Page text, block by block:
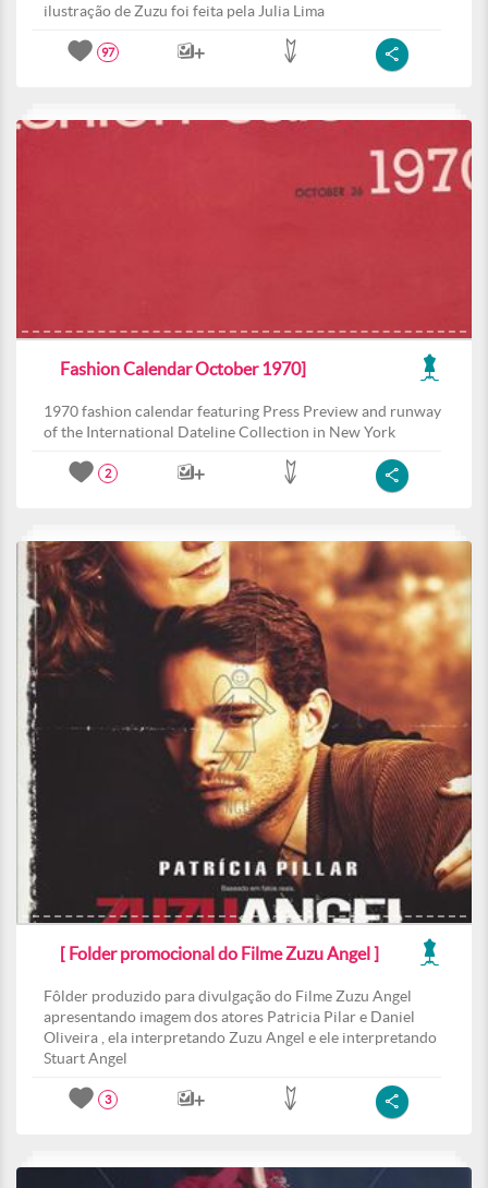
ilustração de Zuzu foi feita pela Julia Lima
97
Fashion Calendar October 1970]
1970 fashion calendar featuring Press Preview and runway
of the International Dateline Collection in New York
2
[ Folder promocional do Filme Zuzu Angel ]
Fôlder produzido para divulgação do Filme Zuzu Angel
apresentando imagem dos atores Patricia Pilar e Daniel
Oliveira , ela interpretando Zuzu Angel e ele interpretando
Stuart Angel
3